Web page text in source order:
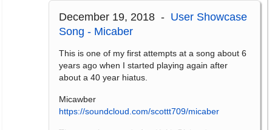
December 19, 2018 - User Showcase
Song - Micaber
This is one of my first attempts at a song about 6
years ago when I started playing again after
about a 40 year hiatus.
Micawber
https://soundcloud.com/scottt709/micaber